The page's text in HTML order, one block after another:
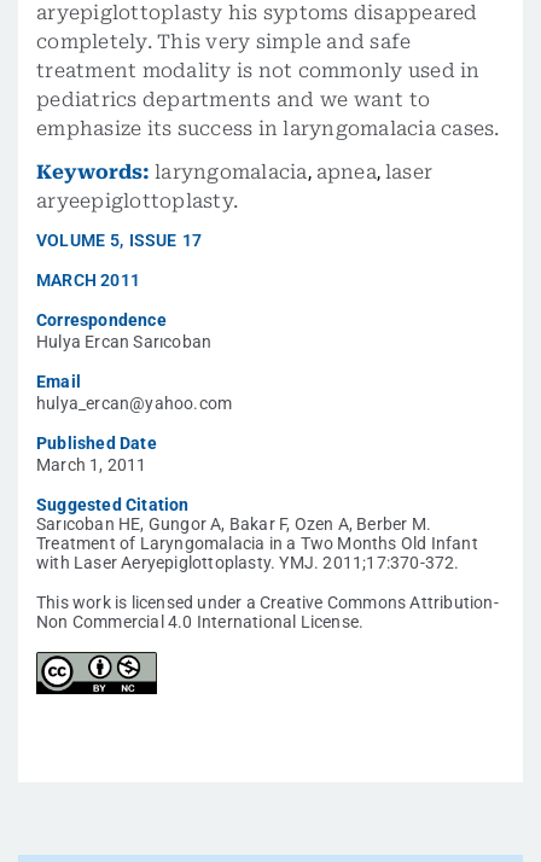
aryepiglottoplasty his syptoms disappeared
completely. This very simple and safe
treatment modality is not commonly used in
pediatrics departments and we want to
emphasize its success in laryngomalacia cases.
Keywords: laryngomalacia, apnea, laser
aryeepiglottoplasty.
VOLUME 5, ISSUE 17
MARCH 2011
Correspondence
Hulya Ercan Sarıcoban
Email
hulya_ercan@yahoo.com
Published Date
March 1, 2011
Suggested Citation
Sarıcoban HE, Gungor A, Bakar F, Ozen A, Berber M.
Treatment of Laryngomalacia in a Two Months Old Infant
with Laser Aeryepiglottoplasty. YMJ. 2011;17:370-372.
This work is licensed under a Creative Commons Attribution-
Non Commercial 4.0 International License.